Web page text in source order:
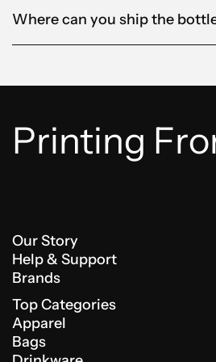
Where can you ship the
Printing
Our Story
Help & Support
Brands
Top Categories
Apparel
Bags